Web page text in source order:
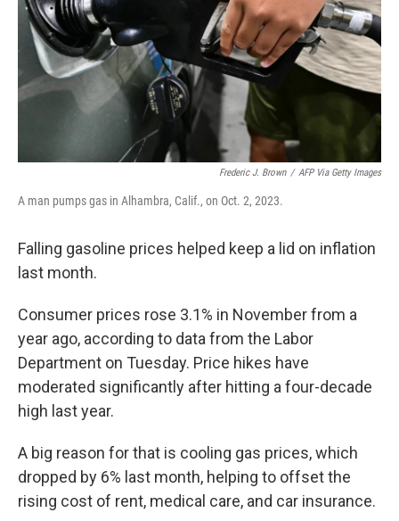
Frederic J. Brown / AFP Via Getty Images
A man pumps gas in Alhambra, Calif., on Oct. 2, 2023.
Falling gasoline prices helped keep a lid on inflation
last month.
Consumer prices rose 3.1% in November from a
year ago, according to data from the Labor
Department on Tuesday. Price hikes have
moderated significantly after hitting a four-decade
high last year.
A big reason for that is cooling gas prices, which
dropped by 6% last month, helping to offset the
rising cost of rent, medical care, and car insurance.